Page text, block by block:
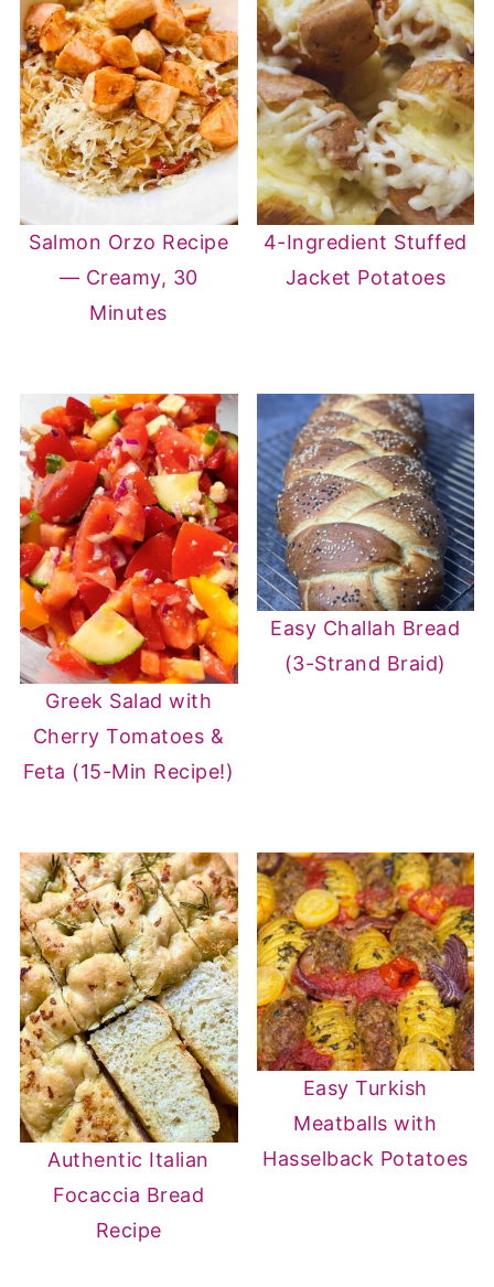
Salmon Orzo Recipe
— Creamy, 30
Minutes
4-Ingredient Stuffed
Jacket Potatoes
Greek Salad with
Cherry Tomatoes &
Feta (15-Min Recipe!)
Easy Challah Bread
(3-Strand Braid)
Authentic Italian
Focaccia Bread
Recipe
Easy Turkish
Meatballs with
Hasselback Potatoes